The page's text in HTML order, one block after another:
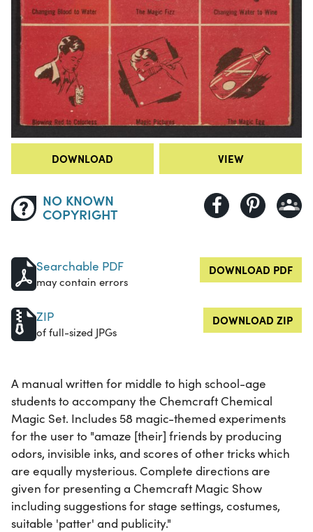
DOWNLOAD VIEW
NO KNOWN
COPYRIGHT
Searchable PDF
may contain errors
DOWNLOAD PDF
ZIP
of full-sized JPGs
DOWNLOAD ZIP
A manual written for middle to high school-age
students to accompany the Chemcraft Chemical
Magic Set. Includes 58 magic-themed experiments
for the user to "amaze [their] friends by producing
odors, invisible inks, and scores of other tricks which
are equally mysterious. Complete directions are
given for presenting a Chemcraft Magic Show
including suggestions for stage settings, costumes,
suitable 'patter' and publicity."